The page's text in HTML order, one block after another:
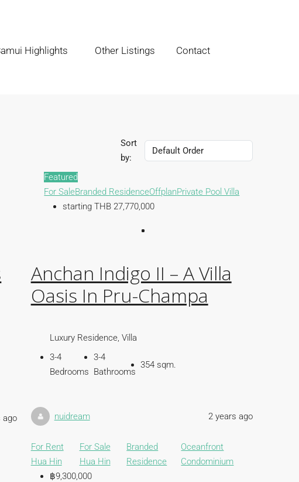
Highlights Other Listings Contact
Sort
by:
ago
Featured
For SaleBranded ResidenceOffplanPrivate Pool Villa
starting THB 27,770,000
Anchan Indigo II – A Villa
Oasis In Pru-Champa
Luxury Residence, Villa
3-4
Bedrooms
3-4
Bathrooms
354 sqm.
nuidream 2 years ago
For Rent
Hua Hin
For Sale
Hua Hin
Branded
Residence
Oceanfront
Condominium
฿9,300,000